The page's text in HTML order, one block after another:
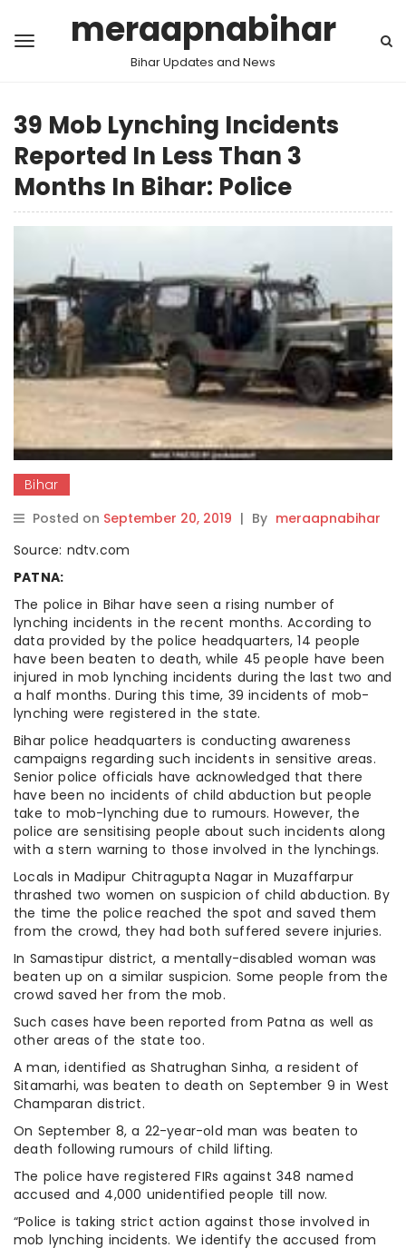
meraapnabihar
Bihar Updates and News
39 Mob Lynching Incidents
Reported In Less Than 3
Months In Bihar: Police
Bihar
Posted on September 20, 2019 | By meraapnabihar
Source: ndtv.com
PATNA:
The police in Bihar have seen a rising number of
lynching incidents in the recent months. According to
data provided by the police headquarters, 14 people
have been beaten to death, while 45 people have been
injured in mob lynching incidents during the last two and
a half months. During this time, 39 incidents of mob-
lynching were registered in the state.
Bihar police headquarters is conducting awareness
campaigns regarding such incidents in sensitive areas.
Senior police officials have acknowledged that there
have been no incidents of child abduction but people
take to mob-lynching due to rumours. However, the
police are sensitising people about such incidents along
with a stern warning to those involved in the lynchings.
Locals in Madipur Chitragupta Nagar in Muzaffarpur
thrashed two women on suspicion of child abduction. By
the time the police reached the spot and saved them
from the crowd, they had both suffered severe injuries.
In Samastipur district, a mentally-disabled woman was
beaten up on a similar suspicion. Some people from the
crowd saved her from the mob.
Such cases have been reported from Patna as well as
other areas of the state too.
A man, identified as Shatrughan Sinha, a resident of
Sitamarhi, was beaten to death on September 9 in West
Champaran district.
On September 8, a 22-year-old man was beaten to
death following rumours of child lifting.
The police have registered FIRs against 348 named
accused and 4,000 unidentified people till now.
“Police is taking strict action against those involved in
mob lynching incidents. We identify the accused from